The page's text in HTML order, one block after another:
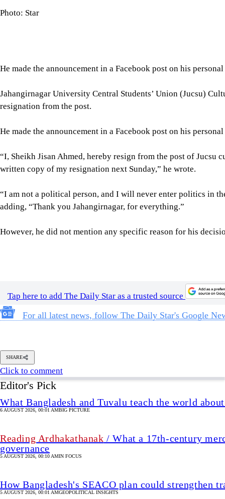
Photo: Star
He made the announcement in a Facebook post on his
Jahangirnagar University Central Students’ Union (Jucsu)
resignation from the post.
He made the announcement in a Facebook post on his
“I, Sheikh Jisan Ahmed, hereby resign from the post of
written copy of my resignation next Sunday,” he wrote.
“I am not a political person, and I will never enter politics in
adding, “Thank you Jahangirnagar, for everything.”
However, he did not mention any specific reason for his
Tap here to add The Daily Star as a trusted source
For all latest news, follow The Daily Star's Google
SHARE
Click to comment
Editor's Pick
What Bangladesh and Tuvalu teach the world
6 AUGUST 2026, 00:01 AMBIG PICTURE
Reading Ardhakathanak / What a 17th-century
governance
5 AUGUST 2026, 00:10 AMIN FOCUS
How Bangladesh's SEACO plan could strengthen
5 AUGUST 2026, 00:01 AMGEOPOLITICAL INSIGHTS